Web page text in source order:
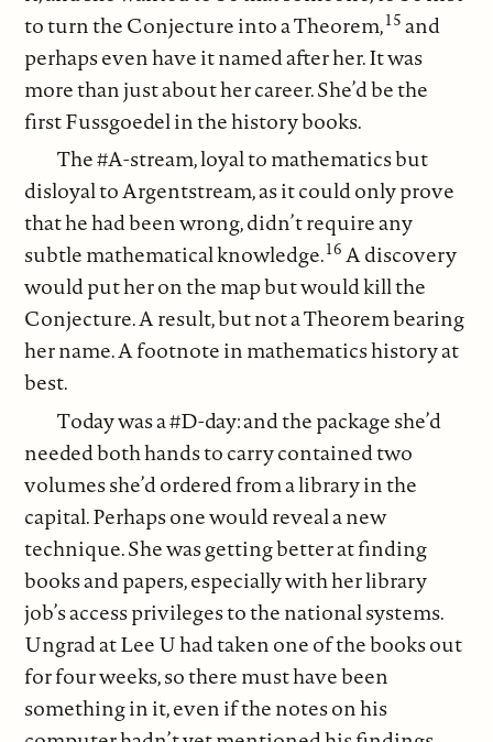
to turn the Conjecture into a Theorem,15 and
perhaps even have it named after her. It was
more than just about her career. She’d be the
first Fussgoedel in the history books.
The #A-stream, loyal to mathematics but
disloyal to Argentstream, as it could only prove
that he had been wrong, didn’t require any
subtle mathematical knowledge.16 A discovery
would put her on the map but would kill the
Conjecture. A result, but not a Theorem bearing
her name. A footnote in mathematics history at
best.
Today was a #D-day: and the package she’d
needed both hands to carry contained two
volumes she’d ordered from a library in the
capital. Perhaps one would reveal a new
technique. She was getting better at finding
books and papers, especially with her library
job’s access privileges to the national systems.
Ungrad at Lee U had taken one of the books out
for four weeks, so there must have been
something in it, even if the notes on his